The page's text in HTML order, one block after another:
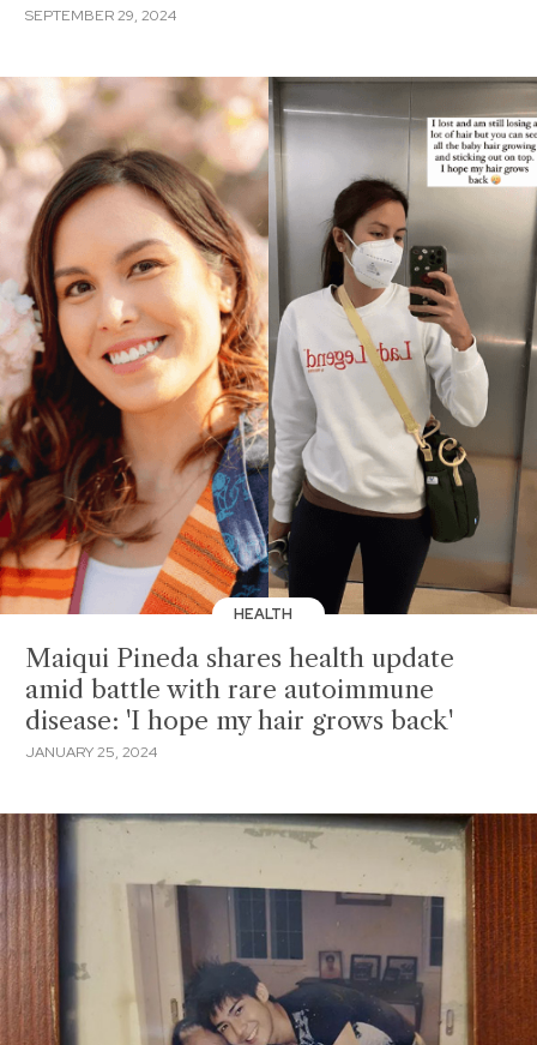
SEPTEMBER 29, 2024
HEALTH
Maiqui Pineda shares health update
amid battle with rare autoimmune
disease: 'I hope my hair grows back'
JANUARY 25, 2024